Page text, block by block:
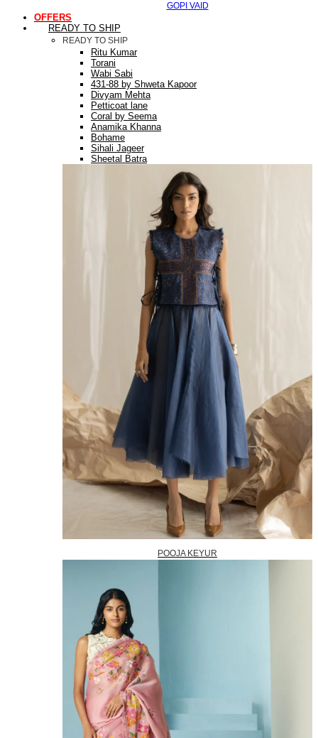
GOPI VAID
OFFERS
READY TO SHIP
READY TO SHIP
Ritu Kumar
Torani
Wabi Sabi
431-88 by Shweta Kapoor
Divyam Mehta
Petticoat lane
Coral by Seema
Anamika Khanna
Bohame
Sihali Jageer
Sheetal Batra
POOJA KEYUR